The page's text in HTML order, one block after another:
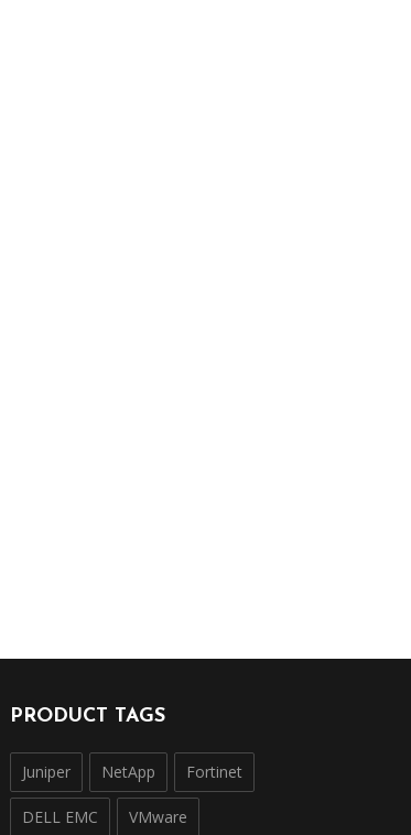
PRODUCT TAGS
Juniper NetApp Fortinet
DELL EMC VMware